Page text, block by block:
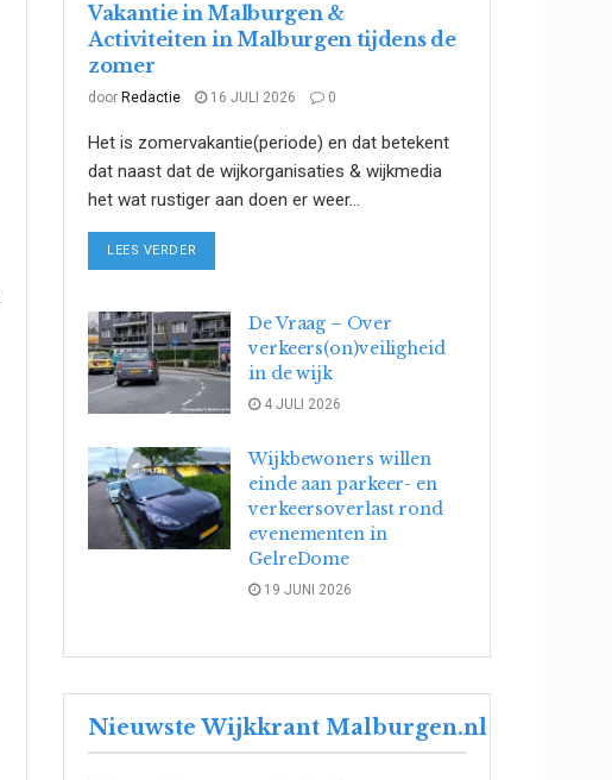
Vakantie in Malburgen &
Activiteiten in Malburgen tijdens de
zomer
door Redactie 16 JULI 2026 0
Het is zomervakantie(periode) en dat betekent
dat naast dat de wijkorganisaties & wijkmedia
het wat rustiger aan doen er weer...
LEES VERDER
De Vraag – Over
verkeers(on)veiligheid
in de wijk
4 JULI 2026
Wijkbewoners willen
einde aan parkeer- en
verkeersoverlast rond
evenementen in
GelreDome
19 JUNI 2026
Nieuwste Wijkkrant Malburgen.nl